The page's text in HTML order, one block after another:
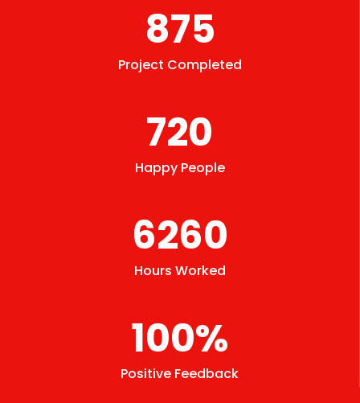
Project Completed
875
Happy People
720
Hours Worked
6260
Positive Feedback
100%